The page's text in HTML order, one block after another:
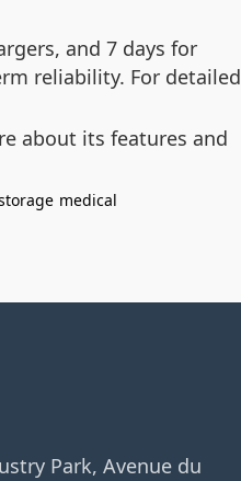
and 7 days for
reliability. For detailed
about its features and
medical
Park, Avenue du